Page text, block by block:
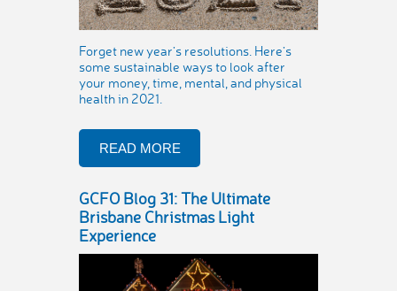
Forget new year’s resolutions. Here’s
some sustainable ways to look after
your money, time, mental, and physical
health in 2021.
READ MORE
GCFO Blog 31: The Ultimate
Brisbane Christmas Light
Experience